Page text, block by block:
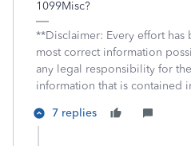
1099Misc?
**Disclaimer: Every effort has
most correct information
any legal responsibility for
information that is contained
7 replies